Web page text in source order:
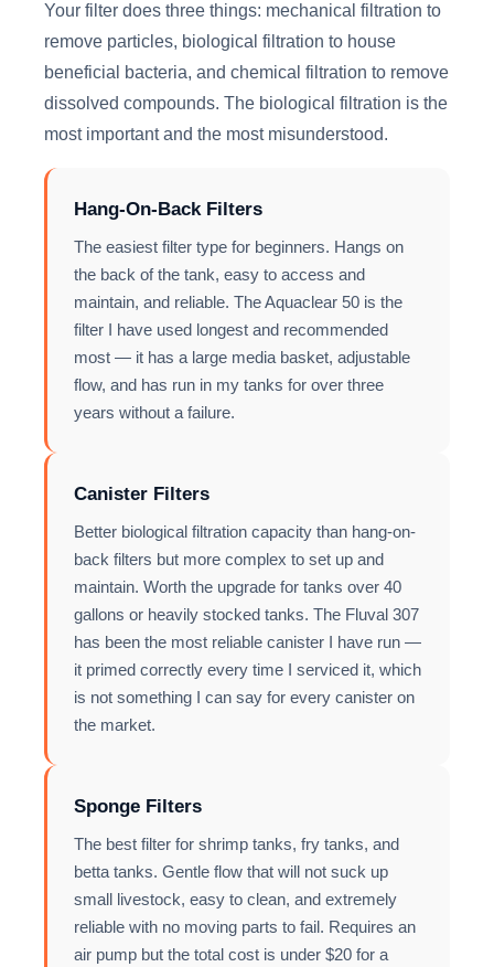
Your filter does three things: mechanical filtration to
remove particles, biological filtration to house
beneficial bacteria, and chemical filtration to remove
dissolved compounds. The biological filtration is the
most important and the most misunderstood.
Hang-On-Back Filters
The easiest filter type for beginners. Hangs on
the back of the tank, easy to access and
maintain, and reliable. The Aquaclear 50 is the
filter I have used longest and recommended
most — it has a large media basket, adjustable
flow, and has run in my tanks for over three
years without a failure.
Canister Filters
Better biological filtration capacity than hang-on-
back filters but more complex to set up and
maintain. Worth the upgrade for tanks over 40
gallons or heavily stocked tanks. The Fluval 307
has been the most reliable canister I have run —
it primed correctly every time I serviced it, which
is not something I can say for every canister on
the market.
Sponge Filters
The best filter for shrimp tanks, fry tanks, and
betta tanks. Gentle flow that will not suck up
small livestock, easy to clean, and extremely
reliable with no moving parts to fail. Requires an
air pump but the total cost is under $20 for a